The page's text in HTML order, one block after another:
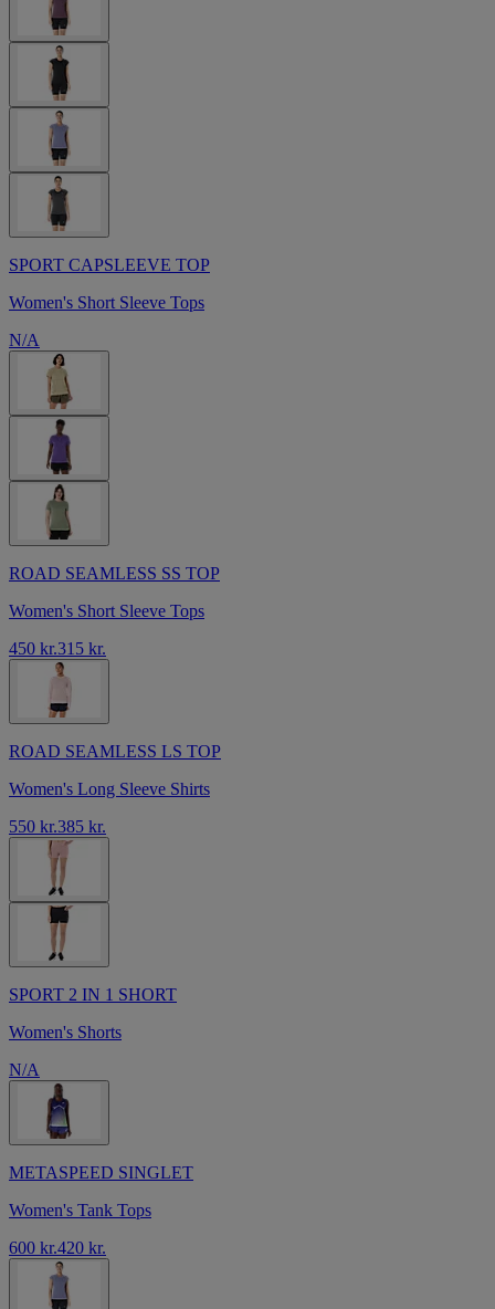
SPORT CAPSLEEVE TOP
Women's Short Sleeve Tops
N/A
ROAD SEAMLESS SS TOP
Women's Short Sleeve Tops
450 kr.315 kr.
ROAD SEAMLESS LS TOP
Women's Long Sleeve Shirts
550 kr.385 kr.
SPORT 2 IN 1 SHORT
Women's Shorts
N/A
METASPEED SINGLET
Women's Tank Tops
600 kr.420 kr.